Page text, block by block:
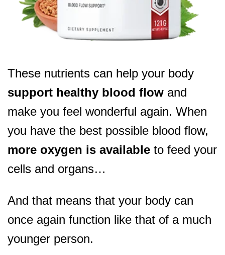
These nutrients can help your body
support healthy blood flow and
make you feel wonderful again. When
you have the best possible blood flow,
more oxygen is available to feed your
cells and organs…
And that means that your body can
once again function like that of a much
younger person.